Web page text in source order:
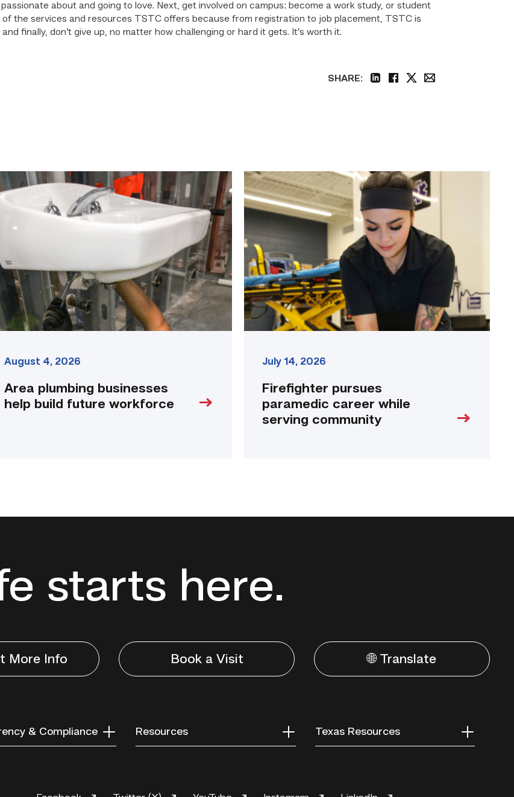
about and going to love. Next, get involved on campus; become a work study, or student
of the services and resources TSTC offers because from registration to job placement, TSTC is
finally, don’t give up, no matter how challenging or hard it gets. It’s worth it.
SHARE:
August 4, 2026
Area plumbing businesses
help build future workforce
Firefighter
pursues
paramedic
while
serving
community
link
July 14, 2026
Firefighter pursues
paramedic career while
serving community
starts here.
More Info Book a Visit 🌐 Translate
& Compliance Resources Texas Resources